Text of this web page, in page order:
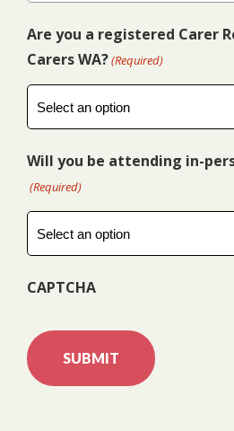
Are you a registered Carer
Carers WA?(Required)
Will you be attending in-
(Required)
CAPTCHA